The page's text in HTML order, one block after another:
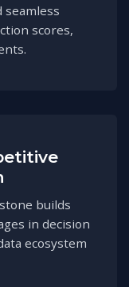
seamless
scores,
builds
in decision
ecosystem